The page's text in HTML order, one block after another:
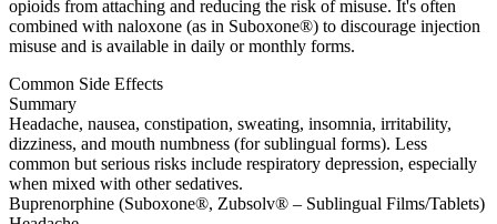
opioids from attaching and reducing the risk of misuse. It's often
combined with naloxone (as in Suboxone®) to discourage injection
misuse and is available in daily or monthly forms.
Common Side Effects
Summary
Headache, nausea, constipation, sweating, insomnia, irritability,
dizziness, and mouth numbness (for sublingual forms). Less
common but serious risks include respiratory depression, especially
when mixed with other sedatives.
Buprenorphine (Suboxone®, Zubsolv® – Sublingual Films/Tablets)